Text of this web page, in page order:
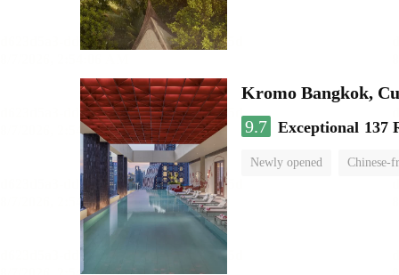
Kromo Bangkok,
9.7 Exceptional 137
Newly opened Chinese-